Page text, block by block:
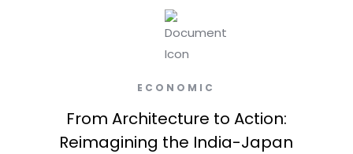
ECONOMIC
From Architecture to Action:
Reimagining the India-Japan